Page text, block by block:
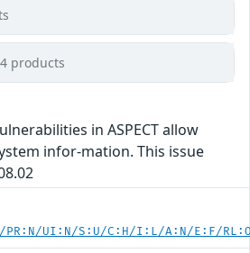
4 products
in ASPECT allow
infor-mation. This issue
PR:N/UI:N/S:U/C:H/I:L/A:N/E:F/